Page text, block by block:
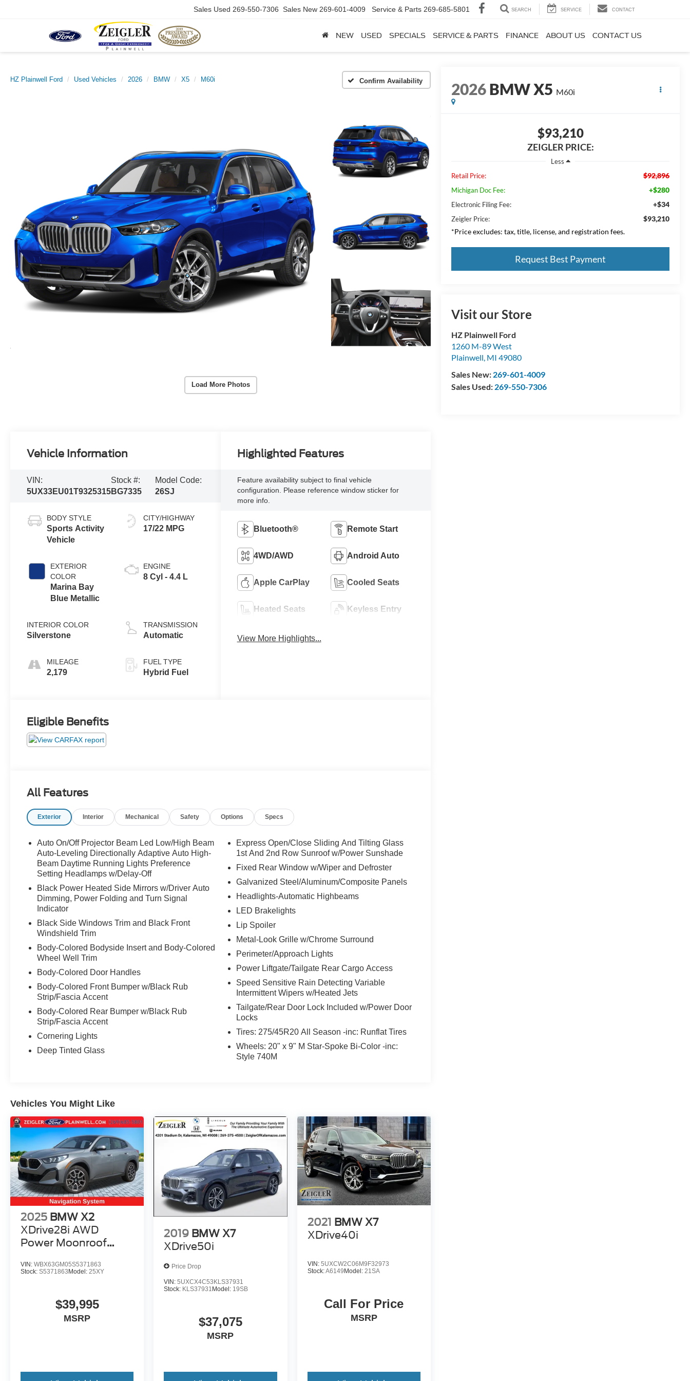
Sales Used 269-550-7306 Sales New 269-601-4009 Service & Parts 269-685-5801 SEARCH SERVICE CONTACT
NEW USED SPECIALS SERVICE & PARTS FINANCE ABOUT US CONTACT US
HZ Plainwell Ford Used Vehicles 2026 BMW X5 M60i Confirm Availability
Load More Photos
2026BMW X5 M60i
$93,210
ZEIGLER PRICE:
Less
Retail Price:
$92,896
Michigan Doc Fee: +$280
Electronic Filing Fee: +$34
Zeigler Price:
$93,210
*Price excludes: tax, title, license, and registration fees.
Request Best Payment
Visit our Store
HZ Plainwell Ford
1260 M-89 West
Plainwell, MI 49080
Sales New: 269-601-4009
Sales Used: 269-550-7306
Vehicle Information
VIN:
5UX33EU01T9325315
Stock #:
BG7335
Model Code:
26SJ
BODY STYLE
Sports Activity
Vehicle
EXTERIOR
COLOR
Marina Bay
Blue Metallic
INTERIOR COLOR
Silverstone
MILEAGE
2,179
CITY/HIGHWAY
17/22 MPG
ENGINE
8 Cyl - 4.4 L
TRANSMISSION
Automatic
FUEL TYPE
Hybrid Fuel
Highlighted Features
Feature availability subject to final vehicle
configuration. Please reference window sticker for
more info.
Bluetooth® Remote Start
4WD/AWD Android Auto
Apple CarPlay Cooled Seats
Heated Seats Keyless Entry
View More Highlights...
Eligible Benefits
All Features
Exterior Interior Mechanical Safety Options Specs
Auto On/Off Projector Beam Led Low/High Beam
Auto-Leveling Directionally Adaptive Auto High-
Beam Daytime Running Lights Preference
Setting Headlamps w/Delay-Off
Black Power Heated Side Mirrors w/Driver Auto
Dimming, Power Folding and Turn Signal
Indicator
Black Side Windows Trim and Black Front
Windshield Trim
Body-Colored Bodyside Insert and Body-Colored
Wheel Well Trim
Body-Colored Door Handles
Body-Colored Front Bumper w/Black Rub
Strip/Fascia Accent
Body-Colored Rear Bumper w/Black Rub
Strip/Fascia Accent
Cornering Lights
Deep Tinted Glass
Express Open/Close Sliding And Tilting Glass
1st And 2nd Row Sunroof w/Power Sunshade
Fixed Rear Window w/Wiper and Defroster
Galvanized Steel/Aluminum/Composite Panels
Headlights-Automatic Highbeams
LED Brakelights
Lip Spoiler
Metal-Look Grille w/Chrome Surround
Perimeter/Approach Lights
Power Liftgate/Tailgate Rear Cargo Access
Speed Sensitive Rain Detecting Variable
Intermittent Wipers w/Heated Jets
Tailgate/Rear Door Lock Included w/Power Door
Locks
Tires: 275/45R20 All Season -inc: Runflat Tires
Wheels: 20" x 9" M Star-Spoke Bi-Color -inc:
Style 740M
Vehicles You Might Like
2025 BMW X2
XDrive28i AWD
Power Moonroof
VIN: WBX63GM05S5371863
Stock: S5371863 Model: 25XY
$39,995
MSRP
2019 BMW X7
XDrive50i
Price Drop
VIN:5UXCX4C53KLS37931
Stock: KLS37931 Model: 19SB
$37,075
MSRP
2021 BMW X7
XDrive40i
VIN: 5UXCW2C06M9F32973
Stock:A6149 Model: 21SA
Call For Price
MSRP